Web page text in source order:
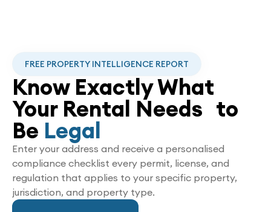
FREE PROPERTY INTELLIGENCE REPORT
Know Exactly What
Your Rental Needs to
Be Legal
Enter your address and receive a personalised
compliance checklist every permit, license, and
regulation that applies to your specific property,
jurisdiction, and property type.